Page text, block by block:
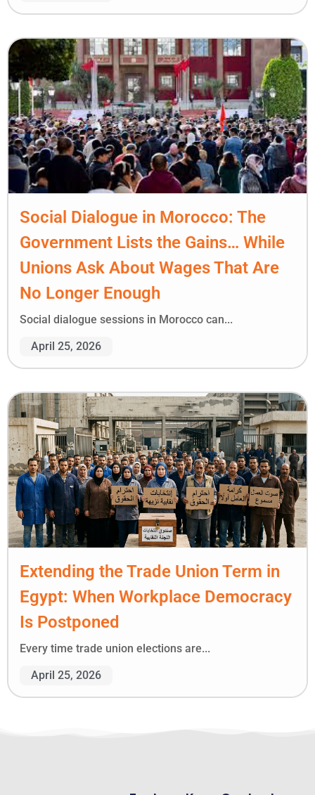
Social Dialogue in Morocco: The
Government Lists the Gains… While
Unions Ask About Wages That Are
No Longer Enough
Social dialogue sessions in Morocco can...
April 25, 2026
Extending the Trade Union Term in
Egypt: When Workplace Democracy
Is Postponed
Every time trade union elections are...
April 25, 2026